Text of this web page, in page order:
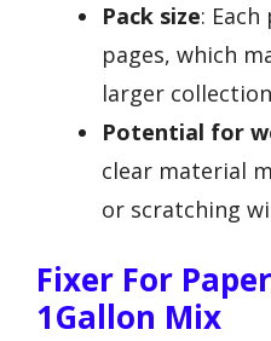
Pack size:
pages, which
larger
Potential for
clear material
or scratching
Fixer For
1Gallon Mix